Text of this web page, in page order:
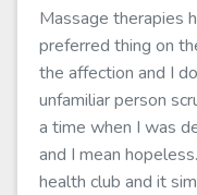
Massage therapies
preferred thing on
the affection and I
unfamiliar person
a time when I was
and I mean
health club and it